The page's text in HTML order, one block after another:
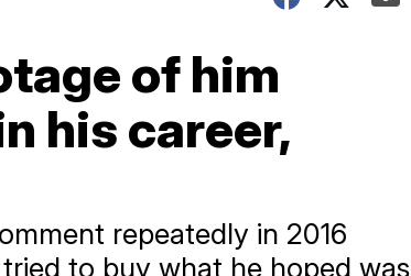
of him
his career,
repeatedly in 2016
to buy what he hoped was